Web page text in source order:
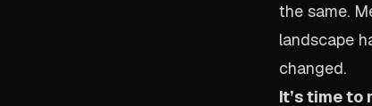
the same.
landscape
changed.
It’s time